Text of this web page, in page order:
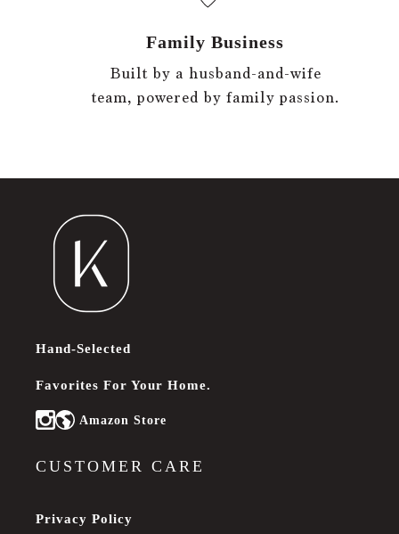
Family Business
Built by a husband-and-wife
team, powered by family passion.
Hand-Selected
Favorites For Your Home.
Instagram
Amazon Store
CUSTOMER CARE
Privacy Policy